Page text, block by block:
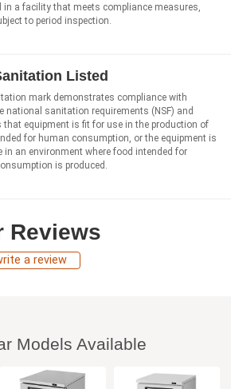
in a facility that meets compliance measures,
to period inspection.
Listed
mark demonstrates compliance with
national sanitation requirements (NSF) and
that equipment is fit for use in the production of
for human consumption, or the equipment is
in an environment where food intended for
is produced.
Reviews
a review
Models Available